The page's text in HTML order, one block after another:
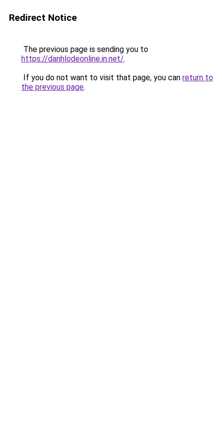
Redirect Notice
The previous page is sending you to
https://danhlodeonline.in.net/.
If you do not want to visit that page, you can return to
the previous page.